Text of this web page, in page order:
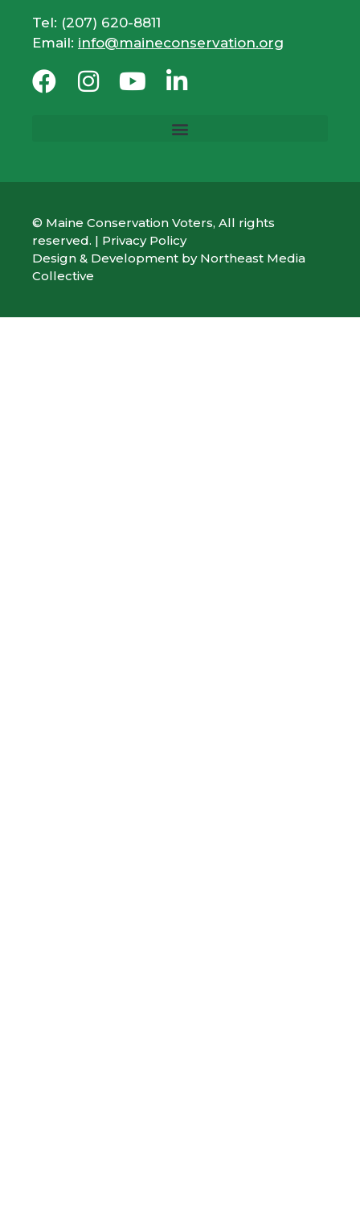
Tel: (207) 620-8811
Email: info@maineconservation.org
© Maine Conservation Voters, All rights
reserved. | Privacy Policy
Design & Development by Northeast Media
Collective